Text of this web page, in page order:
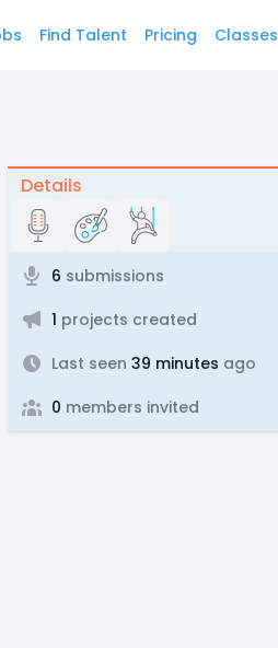
Find Talent Pricing Classes
Details
6 submissions
1 projects created
Last seen 39 minutes ago
0 members invited